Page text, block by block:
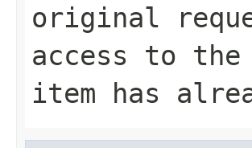
original
access to the
item has